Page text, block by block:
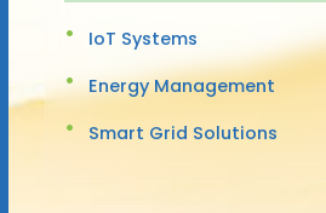
IoT Systems
Energy Management
Smart Grid Solutions